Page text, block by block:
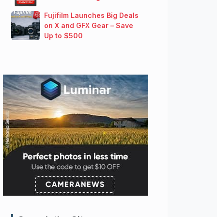
Fujifilm Launches Big Deals
on X and GFX Gear – Save
Up to $500